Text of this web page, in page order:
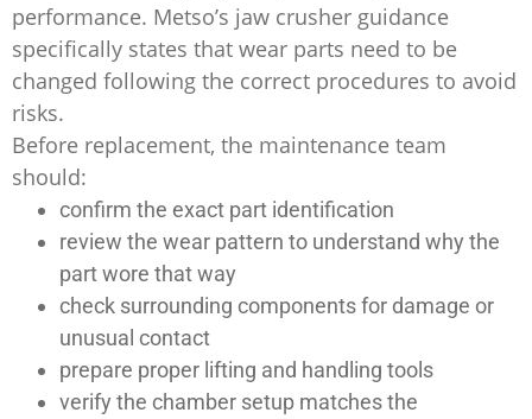
performance. Metso’s jaw crusher guidance
specifically states that wear parts need to be
changed following the correct procedures to avoid
risks.
Before replacement, the maintenance team
should:
confirm the exact part identification
review the wear pattern to understand why the
part wore that way
check surrounding components for damage or
unusual contact
prepare proper lifting and handling tools
verify the chamber setup matches the